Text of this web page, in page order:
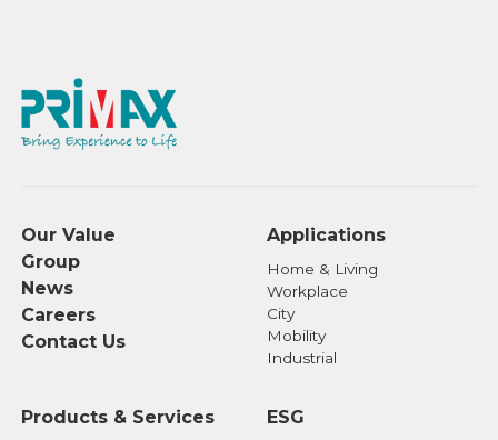
District, Taipei, Taiwan 110
Tel: +886-2-2381-6288
Website: https://www.sinotrade.com.tw
the Taiwan Depository & Clearing
Corporation (TDCC) for handling
shareholder services through the use of
digital signatures.
For details regarding shareholder services
https://stockservices.tdcc.com.tw/evote/index.html
Our Value
Group
News
Careers
Contact Us
Applications
Home & Living
Workplace
City
Mobility
Industrial
Products & Services ESG